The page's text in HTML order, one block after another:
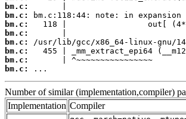
bm.c:
bm.c:
bm.c:
bm.c:
bm.c:
bm.c:
bm.c:
bm.c:
...
Number of similar (implementation,compiler)
Implementation Compiler